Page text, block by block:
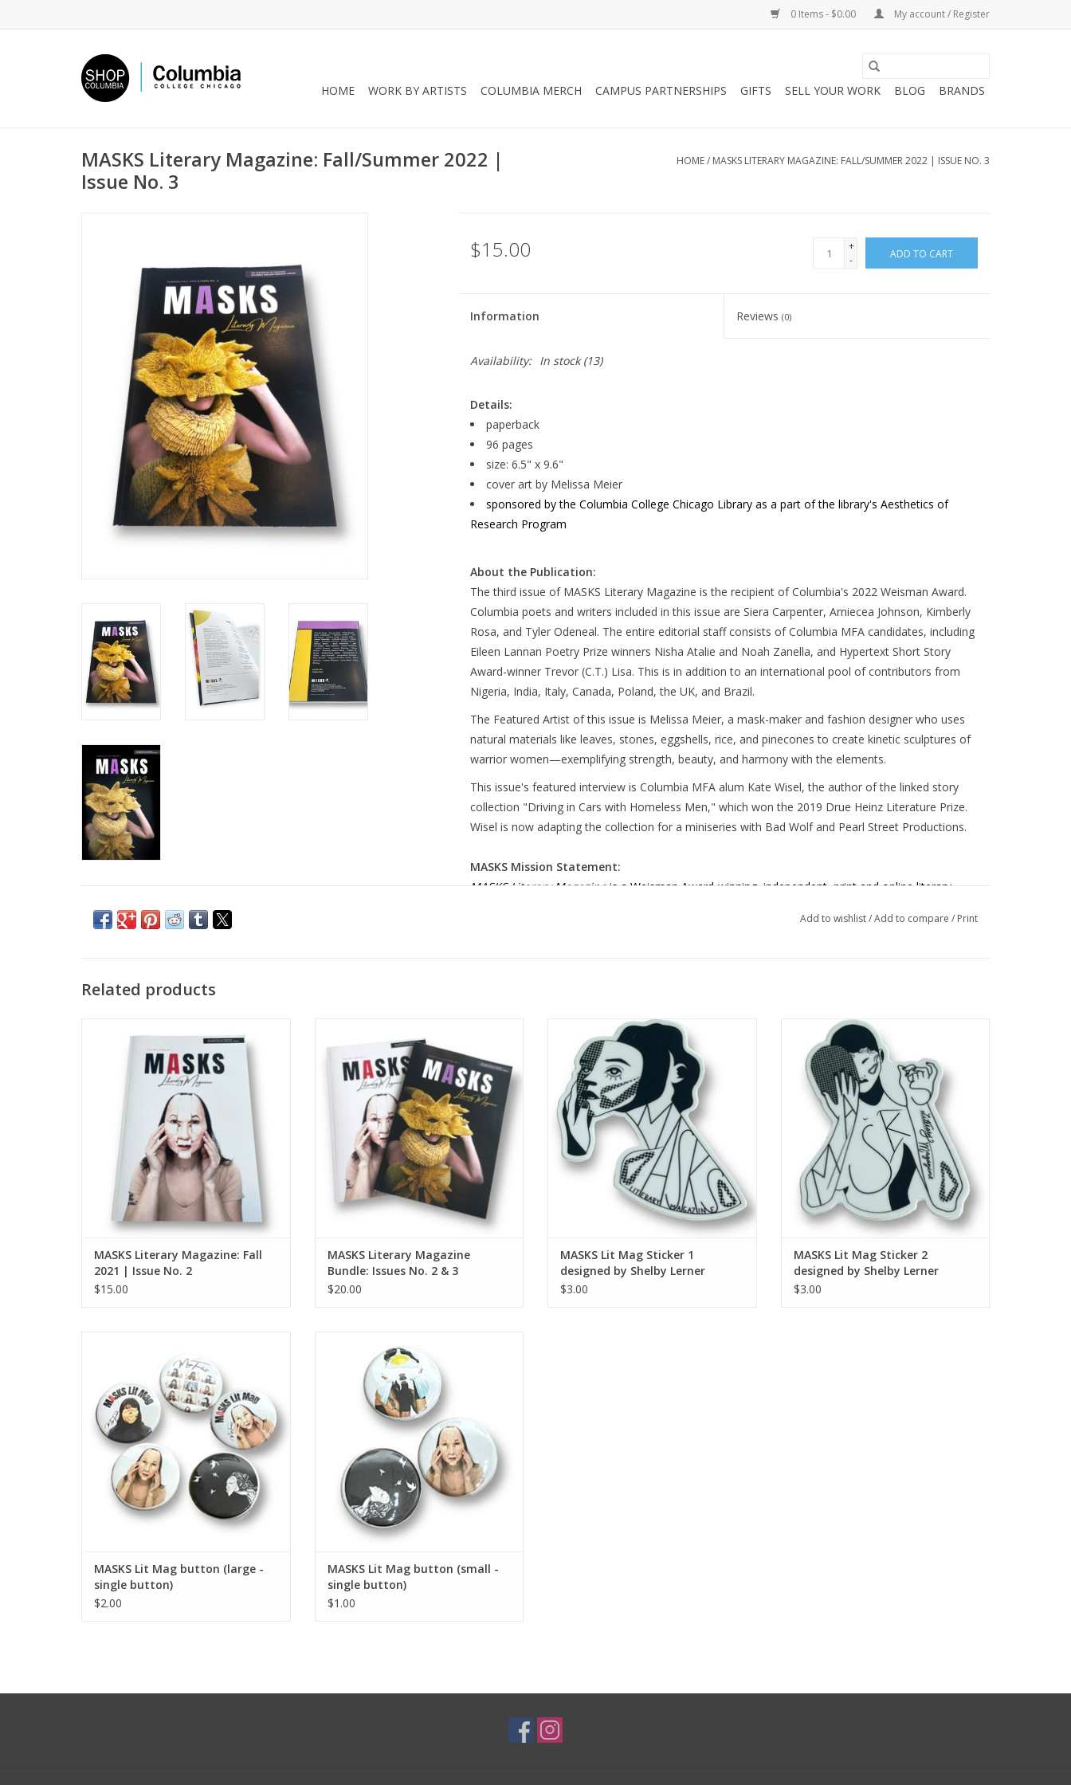
0 Items - $0.00 My account / Register
HOME WORK BY ARTISTS COLUMBIA MERCH CAMPUS PARTNERSHIPS GIFTS SELL YOUR WORK BLOG BRANDS
MASKS Literary Magazine: Fall/Summer 2022 |
Issue No. 3
HOME/ MASKS LITERARY MAGAZINE: FALL/SUMMER 2022 | ISSUE NO. 3
$15.00
+
-
ADD TO CART
Information Reviews(0)
Availability: In stock(13)
Details:
paperback
96 pages
size: 6.5" x 9.6"
cover art by Melissa Meier
sponsored by the Columbia College Chicago Library as a part of the library's Aesthetics of
Research Program
About the Publication:
The third issue of MASKS Literary Magazine is the recipient of Columbia's 2022 Weisman Award.
Columbia poets and writers included in this issue are Siera Carpenter, Arniecea Johnson, Kimberly
Rosa, and Tyler Odeneal. The entire editorial staff consists of Columbia MFA candidates, including
Eileen Lannan Poetry Prize winners Nisha Atalie and Noah Zanella, and Hypertext Short Story
Award-winner Trevor (C.T.) Lisa. This is in addition to an international pool of contributors from
Nigeria, India, Italy, Canada, Poland, the UK, and Brazil.
The Featured Artist of this issue is Melissa Meier, a mask-maker and fashion designer who uses
natural materials like leaves, stones, eggshells, rice, and pinecones to create kinetic sculptures of
warrior women—exemplifying strength, beauty, and harmony with the elements.
This issue's featured interview is Columbia MFA alum Kate Wisel, the author of the linked story
collection "Driving in Cars with Homeless Men," which won the 2019 Drue Heinz Literature Prize.
Wisel is now adapting the collection for a miniseries with Bad Wolf and Pearl Street Productions.
MASKS Mission Statement:
MASKS Literary Magazineis a Weisman Award-winning, independent, print and online literary
to serve as a gateway for emerging creatives and publish new perspectives. As such, we've
Add to wishlist/Add to compare / Print
Related products
ADD TO CART
MASKS Literary Magazine: Fall
2021 | Issue No. 2
$15.00
No. 2 & 3
ADD TO CART
MASKS Literary Magazine
Bundle: Issues No. 2 & 3
$20.00
MASKS Lit Mag Sticker 1 designed by
Shelby Lerner
ADD TO CART
MASKS Lit Mag Sticker 1
designed by Shelby Lerner
$3.00
MASKS Lit Mag Sticker 2 designed by
Shelby Lerner
ADD TO CART
MASKS Lit Mag Sticker 2
designed by Shelby Lerner
$3.00
button)
ADD TO CART
MASKS Lit Mag button (large -
single button)
$2.00
button)
MASKS Lit Mag button (small -
single button)
$1.00